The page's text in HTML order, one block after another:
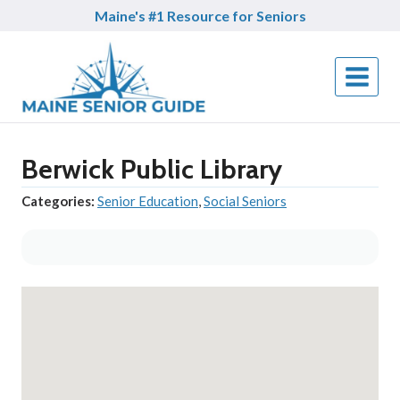
Maine's #1 Resource for Seniors
Berwick Public Library
Categories: Senior Education,Social Seniors